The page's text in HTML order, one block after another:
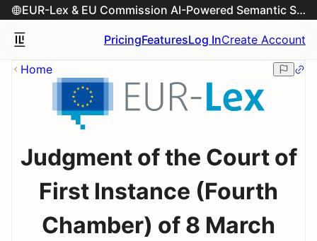
EUR-Lex & EU Commission AI-Powered Semantic Search Engine
PricingFeaturesLog InCreate Account
Home
Judgment of the Court of
First Instance (Fourth
Chamber) of 8 March